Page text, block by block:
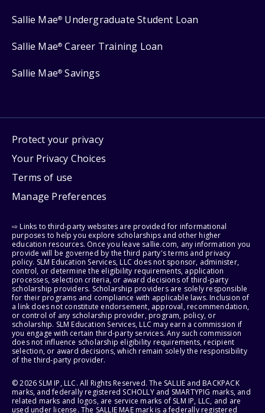
Sallie Mae® Undergraduate Student Loan
Sallie Mae® Career Training Loan
Sallie Mae® Savings
Protect your privacy
Your Privacy Choices
Terms of use
Manage Preferences
⇨ Links to third-party websites are provided for informational
purposes to help you explore scholarships and other higher
education resources. Once you leave sallie.com, any information you
provide will be governed by the third party's terms and privacy
policy. SLM Education Services, LLC does not sponsor, administer,
control, or determine the eligibility requirements, application
processes, selection criteria, or award decisions of third-party
scholarship providers. Scholarship providers are solely responsible
for their programs and compliance with applicable laws. Inclusion of
a link does not constitute endorsement, approval, recommendation,
or control of any scholarship provider, program, policy, or
scholarship. SLM Education Services, LLC may earn a commission if
you engage with certain third-party services. Any such commission
does not influence scholarship eligibility requirements, recipient
selection, or award decisions, which remain solely the responsibility
of the third-party provider.
© 2026 SLM IP, LLC. All Rights Reserved. The SALLIE and BACKPACK
marks, and federally registered SCHOLLY and SMARTYPIG marks, and
related marks and logos, are service marks of SLM IP, LLC, and are
used under license. The SALLIE MAE mark is a federally registered